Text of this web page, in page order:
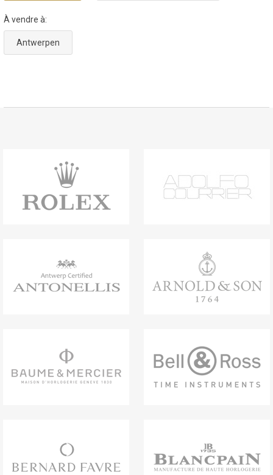
À vendre à:
Antwerpen